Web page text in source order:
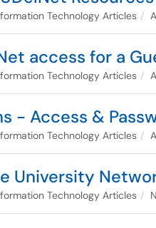
Technology Articles
access for a
Technology Articles
- Access &
Technology Articles
University
Technology Articles